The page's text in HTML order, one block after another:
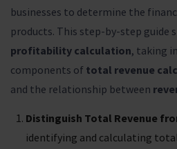
businesses to determine the
products. This step-by-step guide
profitability calculation, taking
components of total revenue
and the relationship between
Distinguish Total Revenue
identifying and calculating